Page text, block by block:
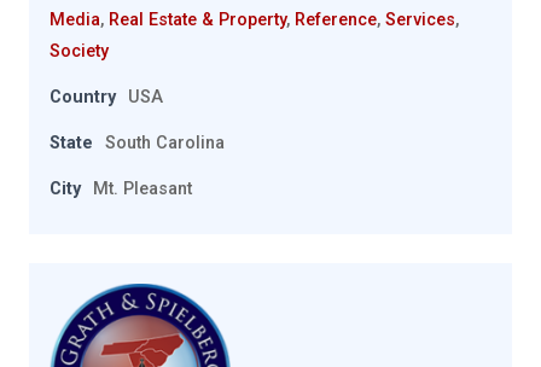
Media, Real Estate & Property, Reference, Services,
Society
Country USA
State South Carolina
City Mt. Pleasant